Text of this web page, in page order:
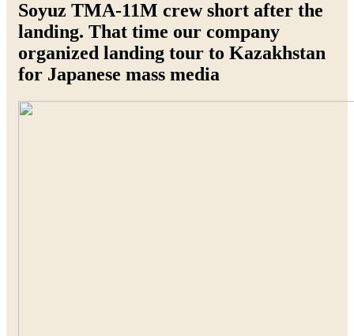
Soyuz TMA-11M crew short after the
landing. That time our company
organized landing tour to Kazakhstan
for Japanese mass media